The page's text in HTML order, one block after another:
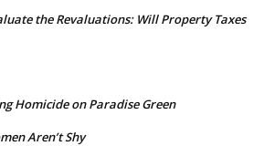
the Revaluations: Will Property Taxes
Homicide on Paradise Green
Aren’t Shy